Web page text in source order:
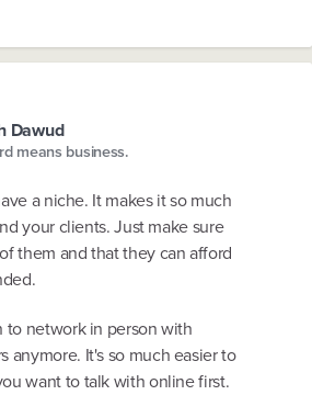
Dawud
means business.
a niche. It makes it so much
your clients. Just make sure
them and that they can afford
to network in person with
anymore. It's so much easier to
want to talk with online first.